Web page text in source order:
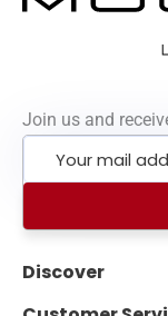
Join us and
Discover